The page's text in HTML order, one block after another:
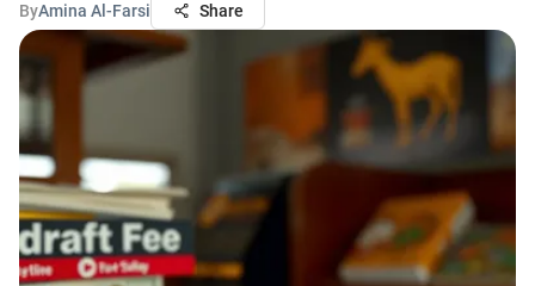
ByAmina Al-Farsi Share